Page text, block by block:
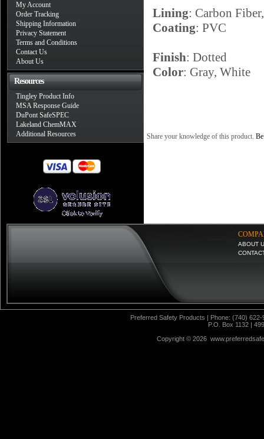
My Account
Order Tracking
Shipping Information
Privacy Statement
Terms and Conditions
Contact Us
About Us
Resources
Tingley Product Info
MSA Response Guide
DuPont SafeSPEC
Lakeland ChemMAX
Additional Resources
Lining: Carbon
Coating: PVC
Finish: Dotted
Color: Gray, White
Share your knowledge of this product.
ABOUT
Preferred Safety Products | Phone: (740)
P.O. Box 1132 |
Copyright © 2026